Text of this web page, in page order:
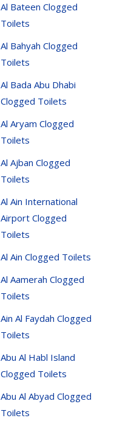
Al Bateen Clogged
Toilets
Al Bahyah Clogged
Toilets
Al Bada Abu Dhabi
Clogged Toilets
Al Aryam Clogged
Toilets
Al Ajban Clogged
Toilets
Al Ain International
Airport Clogged
Toilets
Al Ain Clogged Toilets
Al Aamerah Clogged
Toilets
Ain Al Faydah Clogged
Toilets
Abu Al Habl Island
Clogged Toilets
Abu Al Abyad Clogged
Toilets